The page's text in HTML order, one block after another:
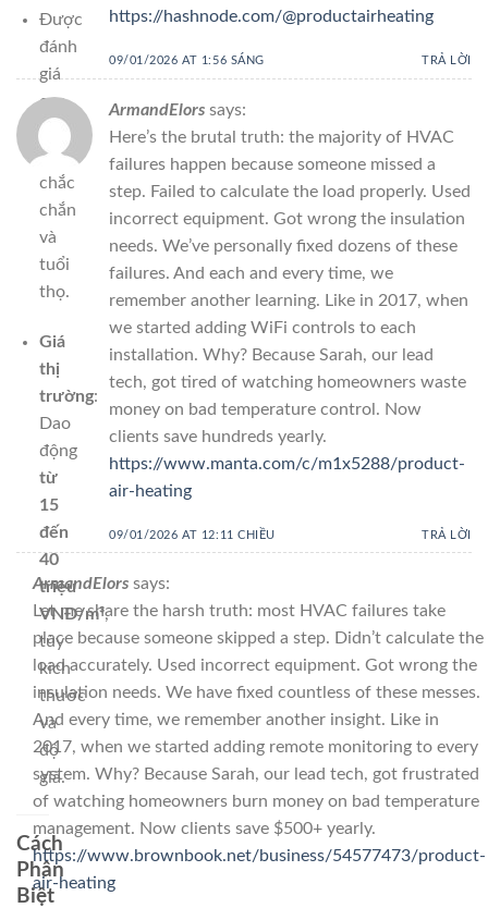
Được
đánh
giá
cao
về
độ
chắc
chắn
và
tuổi
thọ.
Giá
thị
trường:
Dao
động
từ
15
đến
40
triệu
VNĐ/m³,
tùy
kích
thước
và
độ
già.
Cách
Phân
Biệt
https://hashnode.com/@productairheating
09/01/2026 AT 1:56 SÁNG TRẢ LỜI
ArmandElors says:
Here’s the brutal truth: the majority of HVAC
failures happen because someone missed a
step. Failed to calculate the load properly. Used
incorrect equipment. Got wrong the insulation
needs. We’ve personally fixed dozens of these
failures. And each and every time, we
remember another learning. Like in 2017, when
we started adding WiFi controls to each
installation. Why? Because Sarah, our lead
tech, got tired of watching homeowners waste
money on bad temperature control. Now
clients save hundreds yearly.
https://www.manta.com/c/m1x5288/product-
air-heating
09/01/2026 AT 12:11 CHIỀU TRẢ LỜI
ArmandElors says:
Let me share the harsh truth: most HVAC failures take
place because someone skipped a step. Didn’t calculate the
load accurately. Used incorrect equipment. Got wrong the
insulation needs. We have fixed countless of these messes.
And every time, we remember another insight. Like in
2017, when we started adding remote monitoring to every
system. Why? Because Sarah, our lead tech, got frustrated
of watching homeowners burn money on bad temperature
management. Now clients save $500+ yearly.
https://www.brownbook.net/business/54577473/product-
air-heating